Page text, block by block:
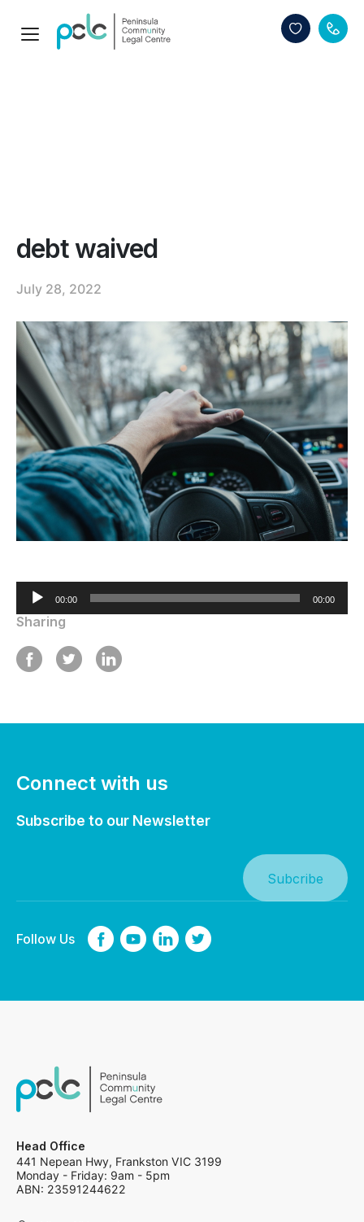
debt waived
July 28, 2022
Audio
Player
00:00 00:00
Sharing
Connect with us
Subscribe to our Newsletter
Follow Us
Head Office
441 Nepean Hwy, Frankston VIC 3199
Monday - Friday: 9am - 5pm
ABN: 23591244622